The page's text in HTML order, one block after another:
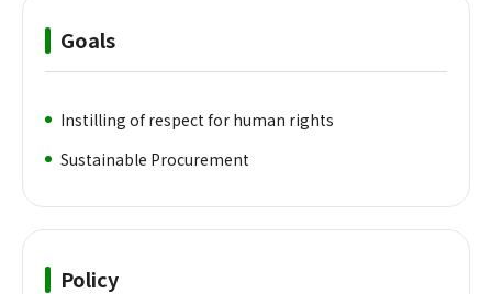
Goals
Instilling of respect for human rights
Sustainable Procurement
Policy